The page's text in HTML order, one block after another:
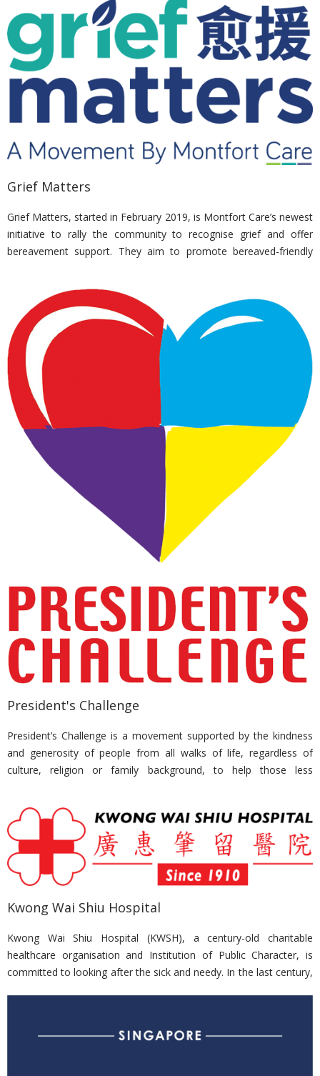
Grief Matters
Grief Matters, started in February 2019, is Montfort Care’s newest
initiative to rally the community to recognise grief and offer
bereavement support. They aim to promote bereaved-friendly
they offer personalised care to the bereaved.
Nirvana’s adopted charity in bid to raise awareness on grief
management and recovery.
President's Challenge
President’s Challenge is a movement supported by the kindness
and generosity of people from all walks of life, regardless of
culture, religion or family background, to help those less
Nirvana Memorial Garden is a consistent contributor to
President’s Challenge, receiving Appreciation Award at the
President’s Challenge Appreciation Night, hosted by the President
at the Istana in 2015 and 2016.
Kwong Wai Shiu Hospital
Kwong Wai Shiu Hospital (KWSH), a century-old charitable
healthcare organisation and Institution of Public Character, is
committed to looking after the sick and needy. In the last century,
care (ILTC) sector. To cope with the rapidly ageing population,